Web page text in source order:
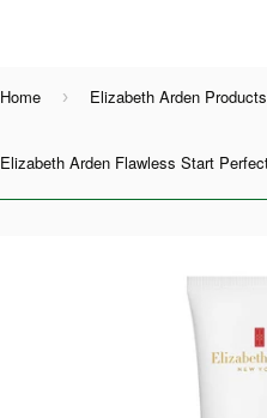
Home › Elizabeth Arden Products